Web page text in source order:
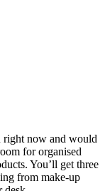
right now and would
for organised
You’ll get three
from make-up